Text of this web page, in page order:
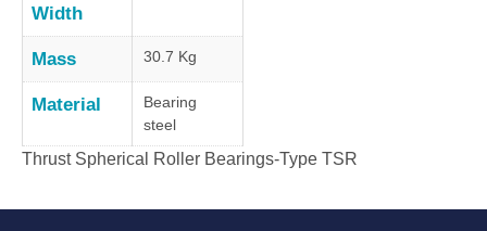
Width
Mass 30.7 Kg
Material
Bearing
steel
Thrust Spherical Roller Bearings-Type TSR